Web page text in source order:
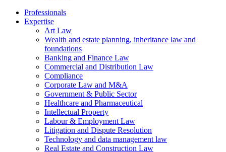
Professionals
Expertise
Art Law
Wealth and estate planning, inheritance law and
foundations
Banking and Finance Law
Commercial and Distribution Law
Compliance
Corporate Law and M&A
Government & Public Sector
Healthcare and Pharmaceutical
Intellectual Property
Labour & Employment Law
Litigation and Dispute Resolution
Technology and data management law
Real Estate and Construction Law